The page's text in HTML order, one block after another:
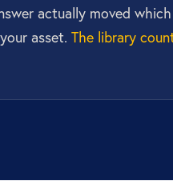
actually moved
asset. The library